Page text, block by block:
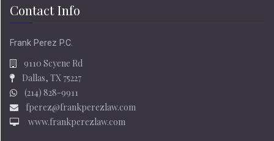
Contact Info
Frank Perez P.C.
9110 Scyene Rd
Dallas, TX 75227
(214) 828-9911
fperez@frankperezlaw.com
www.frankperezlaw.com